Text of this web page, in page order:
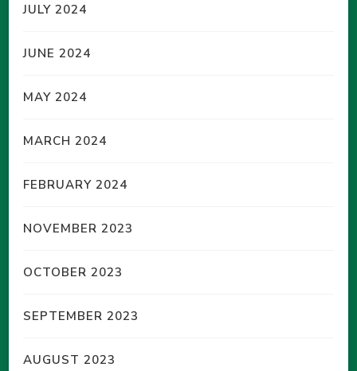
JULY 2024
JUNE 2024
MAY 2024
MARCH 2024
FEBRUARY 2024
NOVEMBER 2023
OCTOBER 2023
SEPTEMBER 2023
AUGUST 2023